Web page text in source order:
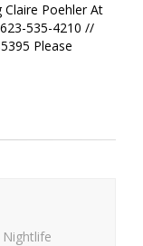
Claire Poehler At
535-4210 //
Please
Nightlife